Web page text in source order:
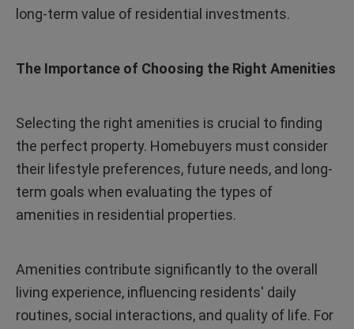
long-term value of residential investments.
The Importance of Choosing the Right Amenities
Selecting the right amenities is crucial to finding
the perfect property. Homebuyers must consider
their lifestyle preferences, future needs, and long-
term goals when evaluating the types of
amenities in residential properties.
Amenities contribute significantly to the overall
living experience, influencing residents' daily
routines, social interactions, and quality of life. For